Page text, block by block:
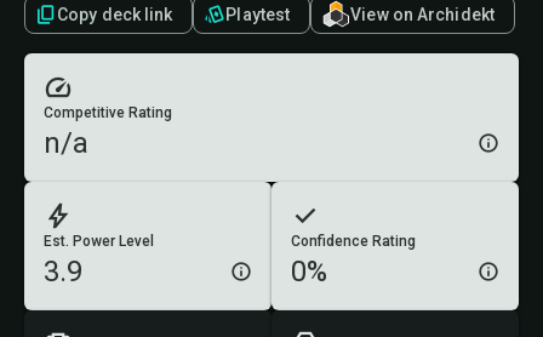
Copy deck link Playtest View on Archidekt
Est. Power Level
3.9
Confidence Rating
0%
Competitive Rating
n/a